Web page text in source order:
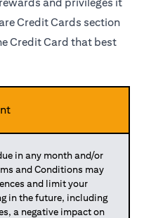
Credit Cards section
Credit Card that best
in any month and/or
and Conditions may
and limit your
in the future, including
a negative impact on